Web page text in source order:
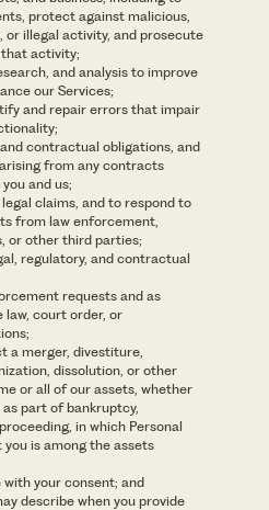
protect against malicious,
or illegal activity, and prosecute
activity;
and analysis to improve
our Services;
and repair errors that impair
contractual obligations, and
from any contracts
and us;
claims, and to respond to
from law enforcement,
or other third parties;
regulatory, and contractual
requests and as
law, court order, or
a merger, divestiture,
dissolution, or other
or all of our assets, whether
part of bankruptcy,
in which Personal
is among the assets
your consent; and
describe when you provide